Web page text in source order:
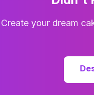
Create your dream